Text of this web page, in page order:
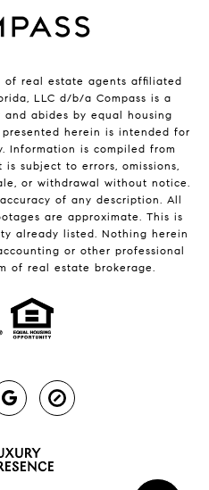
real estate agents affiliated
LLC d/b/a Compass is a
abides by equal housing
herein is intended for
Information is compiled from
subject to errors, omissions,
or withdrawal without notice.
of any description. All
are approximate. This is
already listed. Nothing herein
or other professional
of real estate brokerage.